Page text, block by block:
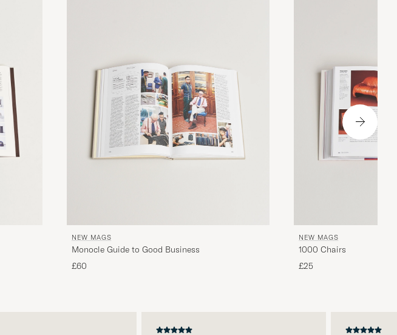
NEW MAGS
Monocle Guide to Good Business
£60
NEW MAGS
1000 Chairs
£25